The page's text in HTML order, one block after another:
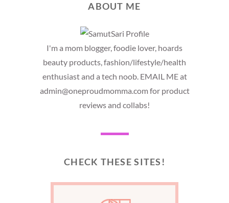
ABOUT ME
I'm a mom blogger, foodie lover, hoards
beauty products, fashion/lifestyle/health
enthusiast and a tech noob. EMAIL ME at
admin@oneproudmomma.com for product
reviews and collabs!
CHECK THESE SITES!